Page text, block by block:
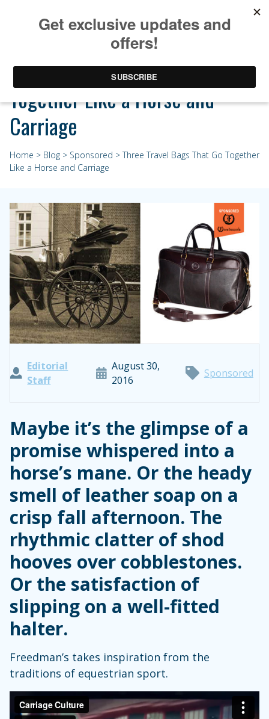
Three Travel Bags That Go
Together Like a Horse and
Carriage
Home > Blog > Sponsored > Three Travel Bags That Go Together
Like a Horse and Carriage
Editorial
Staff
August 30,
2016
Sponsored
Maybe it’s the glimpse of a
promise whispered into a
horse’s mane. Or the heady
smell of leather soap on a
crisp fall afternoon. The
rhythmic clatter of shod
hooves over cobblestones.
Or the satisfaction of
slipping on a well-fitted
halter.
Freedman’s takes inspiration from the
traditions of equestrian sport.